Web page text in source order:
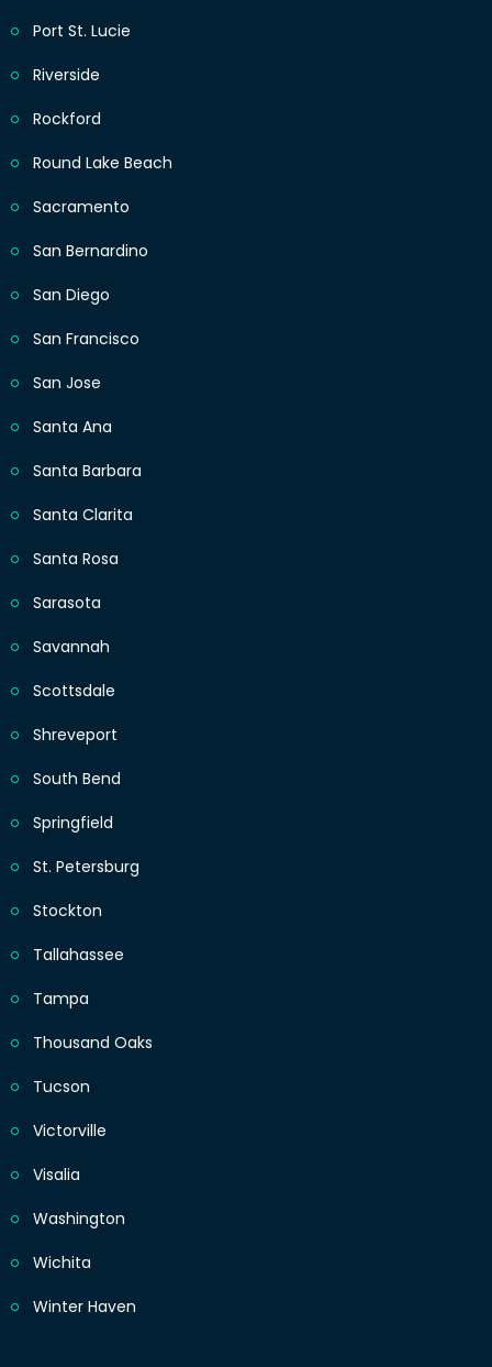
Port St. Lucie
Riverside
Rockford
Round Lake Beach
Sacramento
San Bernardino
San Diego
San Francisco
San Jose
Santa Ana
Santa Barbara
Santa Clarita
Santa Rosa
Sarasota
Savannah
Scottsdale
Shreveport
South Bend
Springfield
St. Petersburg
Stockton
Tallahassee
Tampa
Thousand Oaks
Tucson
Victorville
Visalia
Washington
Wichita
Winter Haven